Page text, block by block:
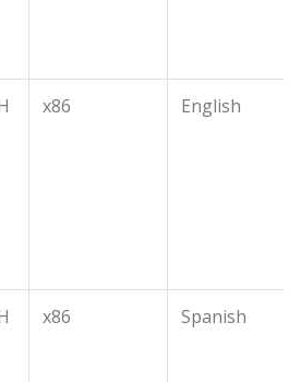
x86 English
x86 Spanish